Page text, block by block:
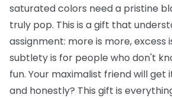
saturated colors need a pristine
truly pop. This is a gift that
assignment: more is more, excess
subtlety is for people who don't
fun. Your maximalist friend will get
and honestly? This gift is